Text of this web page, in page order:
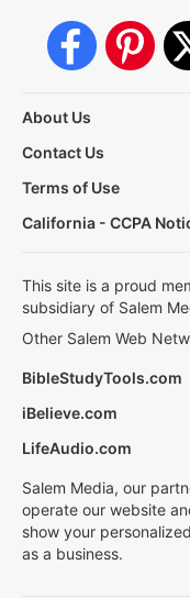
About Us
Contact Us
Terms of Use
California - CCPA
This site is a proud
subsidiary of Salem
Other Salem Web
BibleStudyTools.com
iBelieve.com
LifeAudio.com
Salem Media, our
operate our website
show your
as a business.